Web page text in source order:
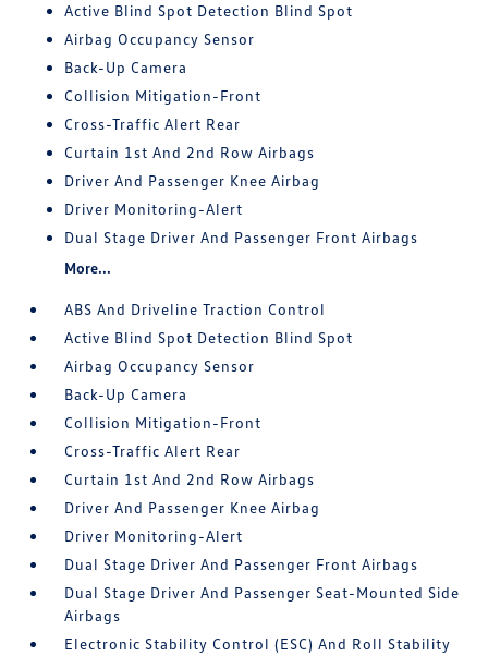
Active Blind Spot Detection Blind Spot
Airbag Occupancy Sensor
Back-Up Camera
Collision Mitigation-Front
Cross-Traffic Alert Rear
Curtain 1st And 2nd Row Airbags
Driver And Passenger Knee Airbag
Driver Monitoring-Alert
Dual Stage Driver And Passenger Front Airbags
More...
ABS And Driveline Traction Control
Active Blind Spot Detection Blind Spot
Airbag Occupancy Sensor
Back-Up Camera
Collision Mitigation-Front
Cross-Traffic Alert Rear
Curtain 1st And 2nd Row Airbags
Driver And Passenger Knee Airbag
Driver Monitoring-Alert
Dual Stage Driver And Passenger Front Airbags
Dual Stage Driver And Passenger Seat-Mounted Side
Airbags
Electronic Stability Control (ESC) And Roll Stability